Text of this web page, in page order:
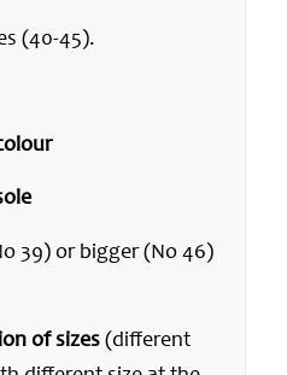
(40-45).
39) or bigger (Νο 46)
of sizes(different